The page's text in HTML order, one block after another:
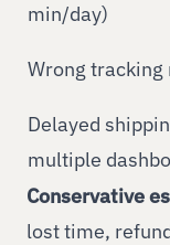
min/day)
Wrong tracking
Delayed
multiple
Conservative
lost time,